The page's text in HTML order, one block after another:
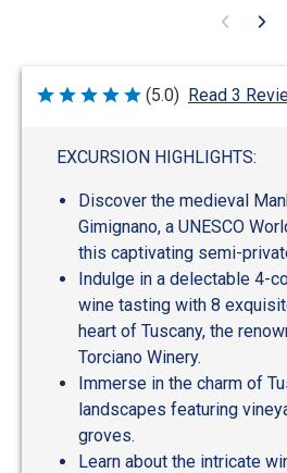
Rated
(5.0) Read 3
EXCURSION HIGHLIGHTS:
Discover the medieval
Gimignano, a UNESCO
this captivating semi-
Indulge in a delectable 4-
wine tasting with 8
heart of Tuscany, the
Torciano Winery.
Immerse in the charm of
landscapes featuring
groves.
Learn about the intricate